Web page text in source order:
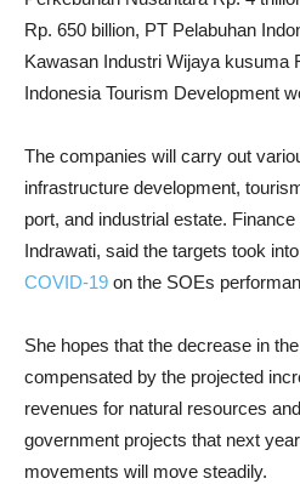
Rp. 650 billion, PT Pelabuhan
Kawasan Industri Wijaya kusuma
Indonesia Tourism Development
The companies will carry out
infrastructure development,
port, and industrial estate.
Indrawati, said the targets took
COVID-19 on the SOEs
She hopes that the decrease in
compensated by the projected
revenues for natural resources
government projects that next
movements will move steadily.